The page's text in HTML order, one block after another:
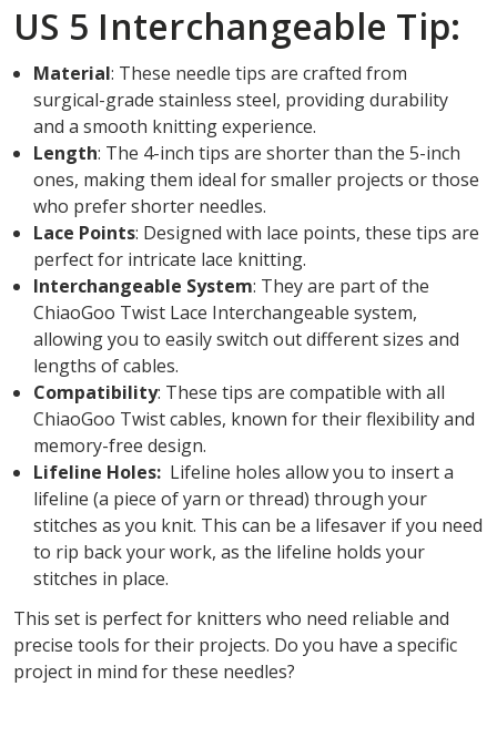
US 5 Interchangeable Tip:
Material: These needle tips are crafted from
surgical-grade stainless steel, providing durability
and a smooth knitting experience.
Length: The 4-inch tips are shorter than the 5-inch
ones, making them ideal for smaller projects or those
who prefer shorter needles.
Lace Points: Designed with lace points, these tips are
perfect for intricate lace knitting.
Interchangeable System: They are part of the
ChiaoGoo Twist Lace Interchangeable system,
allowing you to easily switch out different sizes and
lengths of cables.
Compatibility: These tips are compatible with all
ChiaoGoo Twist cables, known for their flexibility and
memory-free design.
Lifeline Holes: Lifeline holes allow you to insert a
lifeline (a piece of yarn or thread) through your
stitches as you knit. This can be a lifesaver if you need
to rip back your work, as the lifeline holds your
stitches in place.
This set is perfect for knitters who need reliable and
precise tools for their projects. Do you have a specific
project in mind for these needles?